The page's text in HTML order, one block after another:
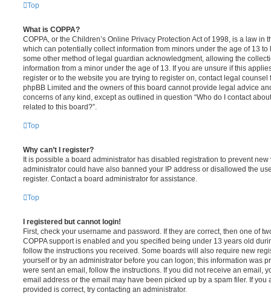
Top
What is COPPA?
COPPA, or the Children’s Online Privacy Protection Act of 1998, is a law in
which can potentially collect information from minors under the age of 13
some other method of legal guardian acknowledgment, allowing the
information from a minor under the age of 13. If you are unsure if this
register or to the website you are trying to register on, contact legal
phpBB Limited and the owners of this board cannot provide legal advice
concerns of any kind, except as outlined in question “Who do I contact
related to this board?”.
Top
Why can’t I register?
It is possible a board administrator has disabled registration to prevent
administrator could have also banned your IP address or disallowed the
register. Contact a board administrator for assistance.
Top
I registered but cannot login!
First, check your username and password. If they are correct, then one of
COPPA support is enabled and you specified being under 13 years old
follow the instructions you received. Some boards will also require new
yourself or by an administrator before you can logon; this information was
were sent an email, follow the instructions. If you did not receive an email,
email address or the email may have been picked up by a spam filer. If you
provided is correct, try contacting an administrator.